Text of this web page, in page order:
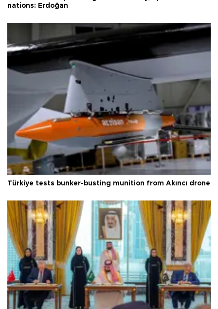
nations: Erdoğan
Türkiye tests bunker-busting munition from Akıncı drone